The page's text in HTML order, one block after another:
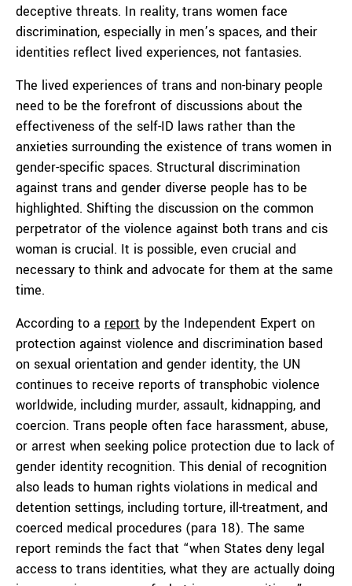
deceptive threats. In reality, trans women face
discrimination, especially in men’s spaces, and their
identities reflect lived experiences, not fantasies.
The lived experiences of trans and non-binary people
need to be the forefront of discussions about the
effectiveness of the self-ID laws rather than the
anxieties surrounding the existence of trans women in
gender-specific spaces. Structural discrimination
against trans and gender diverse people has to be
highlighted. Shifting the discussion on the common
perpetrator of the violence against both trans and cis
woman is crucial. It is possible, even crucial and
necessary to think and advocate for them at the same
time.
According to a report by the Independent Expert on
protection against violence and discrimination based
on sexual orientation and gender identity, the UN
continues to receive reports of transphobic violence
worldwide, including murder, assault, kidnapping, and
coercion. Trans people often face harassment, abuse,
or arrest when seeking police protection due to lack of
gender identity recognition. This denial of recognition
also leads to human rights violations in medical and
detention settings, including torture, ill-treatment, and
coerced medical procedures (para 18). The same
report reminds the fact that “when States deny legal
access to trans identities, what they are actually doing